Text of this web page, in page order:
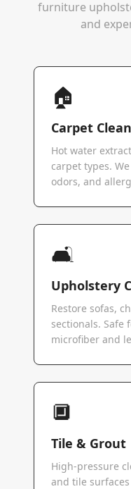
furniture
and
🏠
Carpet
Hot water
carpet types.
odors, and
🛋️
Upholstery
Restore sofas,
sectionals.
microfiber and
🔲
Tile & Grout
High-pressure
and tile